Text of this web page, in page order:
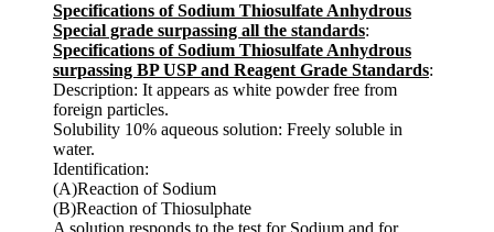
Specifications of Sodium Thiosulfate Anhydrous
Special grade surpassing all the standards:
Specifications of Sodium Thiosulfate Anhydrous
surpassing BP USP and Reagent Grade Standards:
Description: It appears as white powder free from
foreign particles.
Solubility 10% aqueous solution: Freely soluble in
water.
Identification:
(A)Reaction of Sodium
(B)Reaction of Thiosulphate
A solution responds to the test for Sodium and for